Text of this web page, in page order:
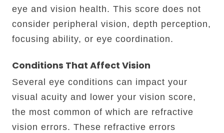
eye and vision health. This score does not
consider peripheral vision, depth perception,
focusing ability, or eye coordination.
Conditions That Affect Vision
Several eye conditions can impact your
visual acuity and lower your vision score,
the most common of which are refractive
vision errors. These refractive errors